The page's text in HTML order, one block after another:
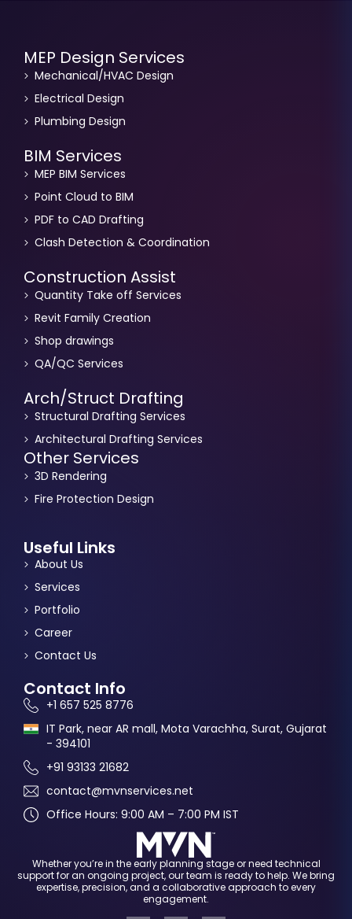
MEP Design Services
Mechanical/HVAC Design
Electrical Design
Plumbing Design
BIM Services
MEP BIM Services
Point Cloud to BIM
PDF to CAD Drafting
Clash Detection & Coordination
Construction Assist
Quantity Take off Services
Revit Family Creation
Shop drawings
QA/QC Services
Arch/Struct Drafting
Structural Drafting Services
Architectural Drafting Services
Other Services
3D Rendering
Fire Protection Design
Whether you’re in the early planning stage or need technical
support for an ongoing project, our team is ready to help. We bring
expertise, precision, and a collaborative approach to every
engagement.
Useful Links
About Us
Services
Portfolio
Career
Contact Us
Contact Info
+1 657 525 8776
IT Park, near AR mall, Mota Varachha, Surat, Gujarat
- 394101
+91 93133 21682
contact@mvnservices.net
Office Hours: 9:00 AM – 7:00 PM IST